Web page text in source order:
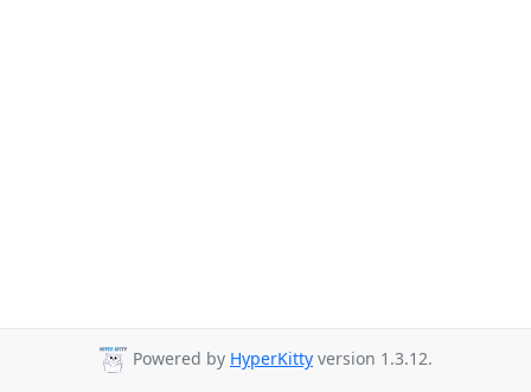
Powered by HyperKitty version 1.3.12.